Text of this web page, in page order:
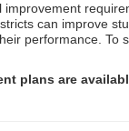
can improve
performance. To
plans are